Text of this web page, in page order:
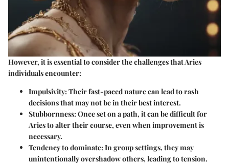
However, it is essential to consider the challenges that Aries
individuals encounter:
Impulsivity: Their fast-paced nature can lead to rash
decisions that may not be in their best interest.
Stubbornness: Once set on a path, it can be difficult for
Aries to alter their course, even when improvement is
necessary.
Tendency to dominate: In group settings, they may
unintentionally overshadow others, leading to tension.